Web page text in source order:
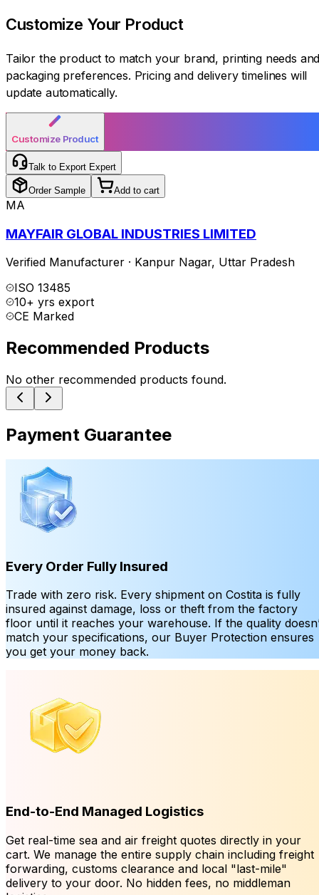
Customize Your Product
Tailor the product to match your brand, printing needs
packaging preferences. Pricing and delivery timelines will
update automatically.
Customize Product
Talk to Export Expert
Order Sample Add to cart
MA
MAYFAIR GLOBAL INDUSTRIES LIMITED
Verified Manufacturer · Kanpur Nagar, Uttar Pradesh
ISO 13485
10+ yrs export
CE Marked
Recommended Products
No other recommended products found.
Payment Guarantee
Every Order Fully Insured
Trade with zero risk. Every shipment on Costita is fully
insured against damage, loss or theft from the factory
floor until it reaches your warehouse. If the quality
match your specifications, our Buyer Protection ensures
you get your money back.
End-to-End Managed Logistics
Get real-time sea and air freight quotes directly in your
cart. We manage the entire supply chain including freight
forwarding, customs clearance and local "last-mile"
delivery to your door. No hidden fees, no middleman